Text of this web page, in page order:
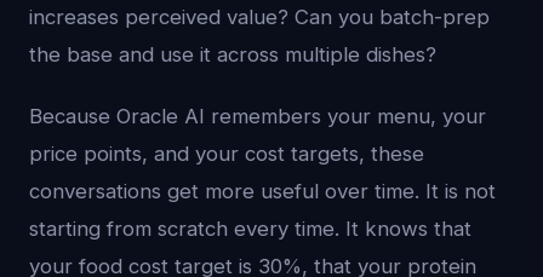
increases perceived value? Can you batch-prep
the base and use it across multiple dishes?
Because Oracle AI remembers your menu, your
price points, and your cost targets, these
conversations get more useful over time. It is not
starting from scratch every time. It knows that
your food cost target is 30%, that your protein